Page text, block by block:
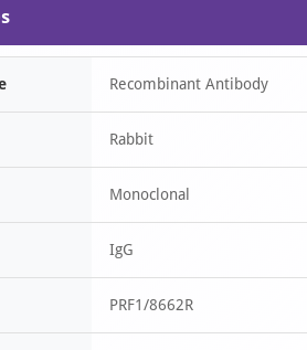
Recombinant Antibody
Rabbit
Monoclonal
IgG
PRF1/8662R